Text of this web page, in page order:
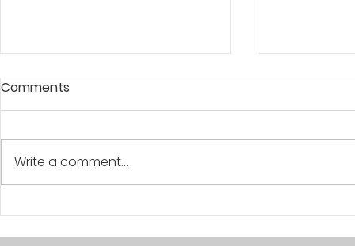
"At The Water's Edge"
Comments
Write a comment...